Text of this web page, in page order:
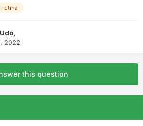
retina
Udo,
2022
this question